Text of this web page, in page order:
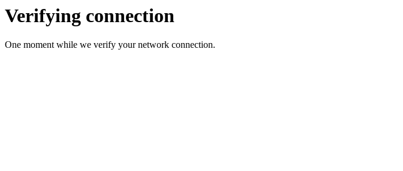
Verifying connection
One moment while we verify your network connection.